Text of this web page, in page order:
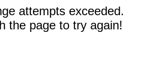
attempts exceeded.
the page to try again!